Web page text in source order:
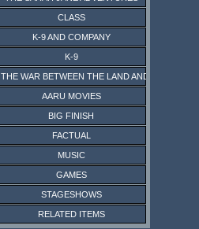
CLASS
K-9 AND COMPANY
K-9
THE WAR BETWEEN THE LAND AND THE SEA
AARU MOVIES
BIG FINISH
FACTUAL
MUSIC
GAMES
STAGESHOWS
RELATED ITEMS